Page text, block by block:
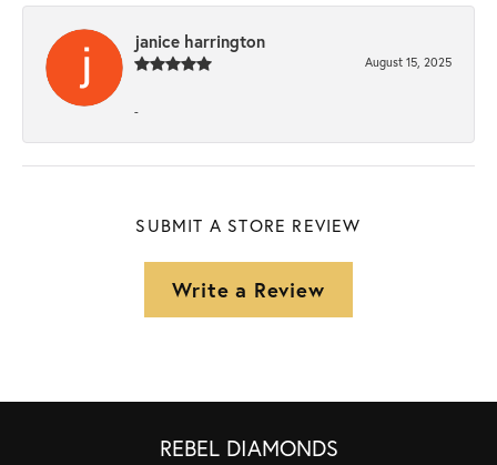
janice harrington
August 15, 2025
-
SUBMIT A STORE REVIEW
Write a Review
REBEL DIAMONDS